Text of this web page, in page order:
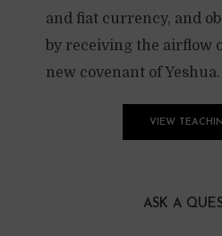
and fiat currency, and
by receiving the airflow
new covenant of Yeshua.
VIEW
ASK A